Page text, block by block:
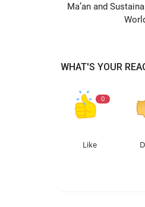
Ma’an and
WHAT'S YOUR
0
Like